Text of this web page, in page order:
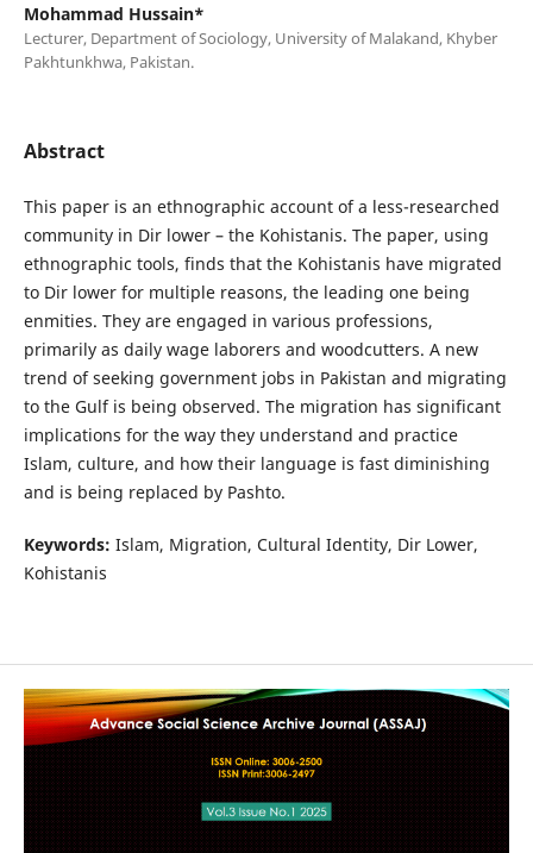
Mohammad Hussain*
Lecturer, Department of Sociology, University of Malakand, Khyber
Pakhtunkhwa, Pakistan.
Abstract
This paper is an ethnographic account of a less-researched
community in Dir lower – the Kohistanis. The paper, using
ethnographic tools, finds that the Kohistanis have migrated
to Dir lower for multiple reasons, the leading one being
enmities. They are engaged in various professions,
primarily as daily wage laborers and woodcutters. A new
trend of seeking government jobs in Pakistan and migrating
to the Gulf is being observed. The migration has significant
implications for the way they understand and practice
Islam, culture, and how their language is fast diminishing
and is being replaced by Pashto.
Keywords: Islam, Migration, Cultural Identity, Dir Lower,
Kohistanis